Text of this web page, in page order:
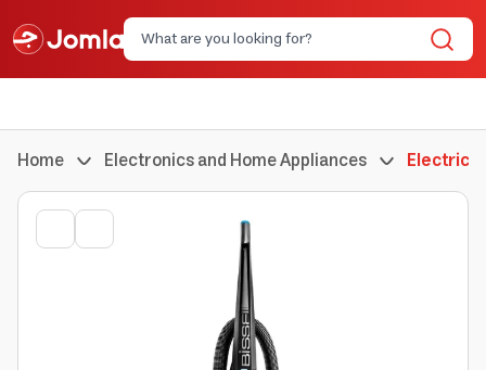
Home Electronics and Home Appliances Electric